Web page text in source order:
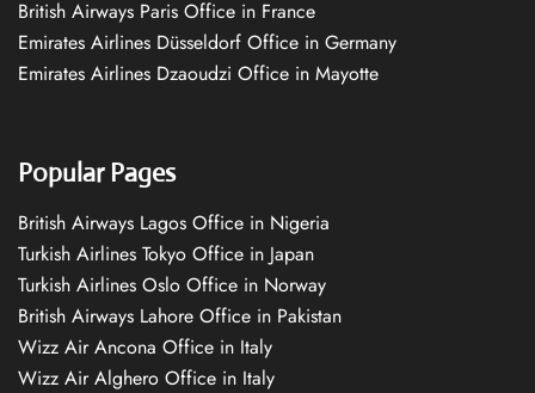
British Airways Paris Office in France
Emirates Airlines Düsseldorf Office in Germany
Emirates Airlines Dzaoudzi Office in Mayotte
Popular Pages
British Airways Lagos Office in Nigeria
Turkish Airlines Tokyo Office in Japan
Turkish Airlines Oslo Office in Norway
British Airways Lahore Office in Pakistan
Wizz Air Ancona Office in Italy
Wizz Air Alghero Office in Italy